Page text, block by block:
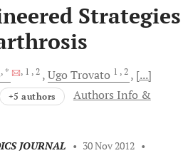
Strategies
, * , 1 , 2 Ugo Trovato 1 , 2
[...]
+5 authors
Authors Info &
JOURNAL • 30 Nov 2012 •